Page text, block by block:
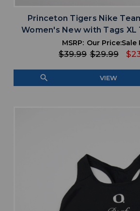
Princeton Tigers Nike
Women's New with Tags XL
MSRP:
$39.99
Our Price:
$29.99
Sale
search VIEW